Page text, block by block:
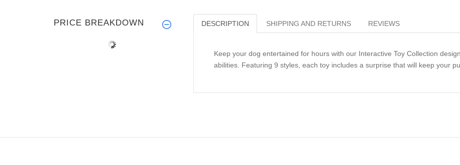
DESCRIPTION SHIPPING AND RETURNS REVIEWS
Keep your dog entertained for hours with our Interactive Toy Collection
abilities. Featuring 9 styles, each toy includes a surprise that will keep your
PRICE BREAKDOWN